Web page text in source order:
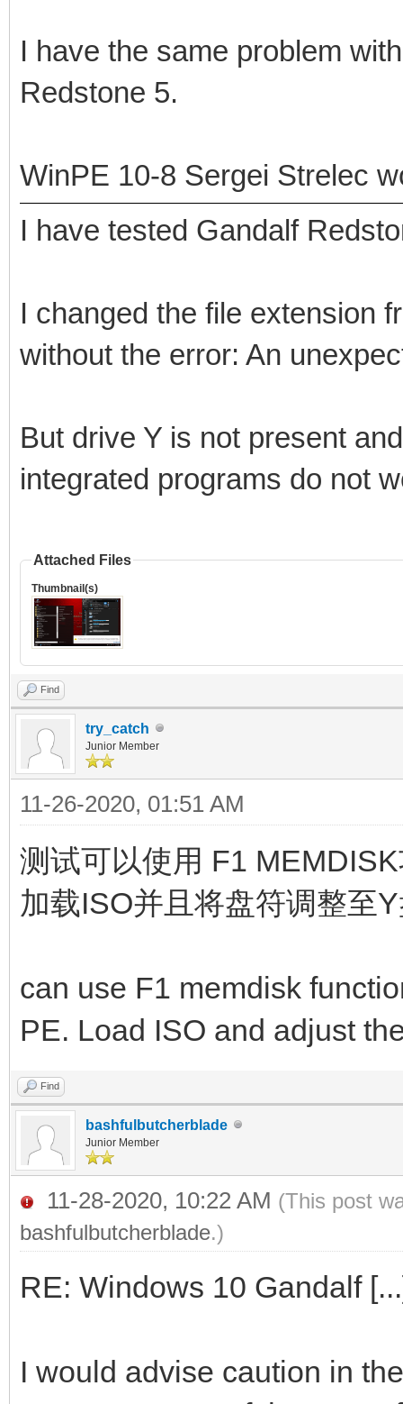
I have the same problem
Redstone 5.
WinPE 10-8 Sergei Strelec
I have tested Gandalf
I changed the file extension
without the error: An
But drive Y is not present
integrated programs do not
Attached Files
Thumbnail(s)
Find
try_catch
Junior Member
11-26-2020, 01:51 AM
测试可以使用 F1
加载ISO并且将盘符调整至
can use F1 memdisk
PE. Load ISO and adjust
Find
bashfulbutcherblade
Junior Member
11-28-2020, 10:22 AM (This post
bashfulbutcherblade.)
RE: Windows 10 Gandalf
I would advise caution in